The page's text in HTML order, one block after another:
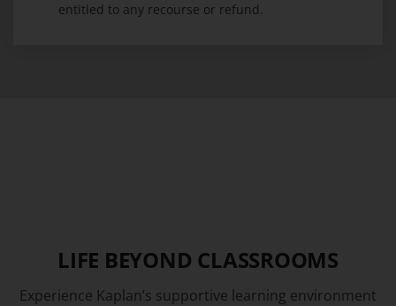
entitled to any recourse or refund.
LIFE BEYOND CLASSROOMS
Experience Kaplan’s supportive learning environment